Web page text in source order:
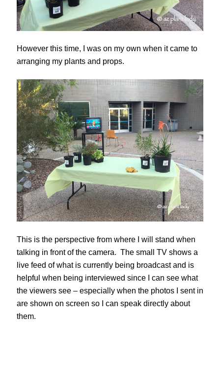
However this time, I was on my own when it came to
arranging my plants and props.
This is the perspective from where I will stand when
talking in front of the camera. The small TV shows a
live feed of what is currently being broadcast and is
helpful when being interviewed since I can see what
the viewers see – especially when the photos I sent in
are shown on screen so I can speak directly about
them.